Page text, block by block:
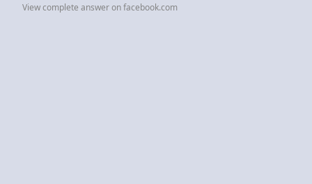
View complete answer on facebook.com